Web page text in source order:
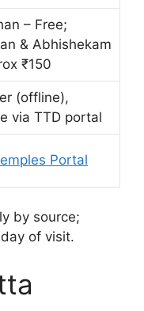
– Free;
& Abhishekam
₹150
(offline),
via TTD portal
Portal
by source;
of visit.